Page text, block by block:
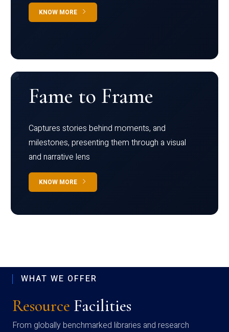
KNOW MORE
Fame to Frame
Captures stories behind moments, and
milestones, presenting them through a visual
and narrative lens
KNOW MORE
WHAT WE OFFER
Resource Facilities
From globally benchmarked libraries and research